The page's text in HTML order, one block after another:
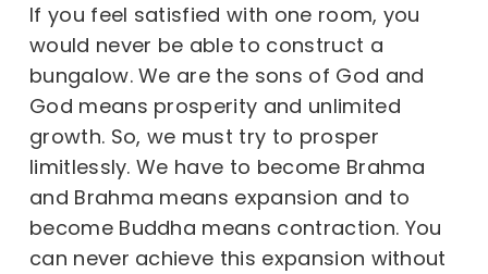
If you feel satisfied with one room, you
would never be able to construct a
bungalow. We are the sons of God and
God means prosperity and unlimited
growth. So, we must try to prosper
limitlessly. We have to become Brahma
and Brahma means expansion and to
become Buddha means contraction. You
can never achieve this expansion without